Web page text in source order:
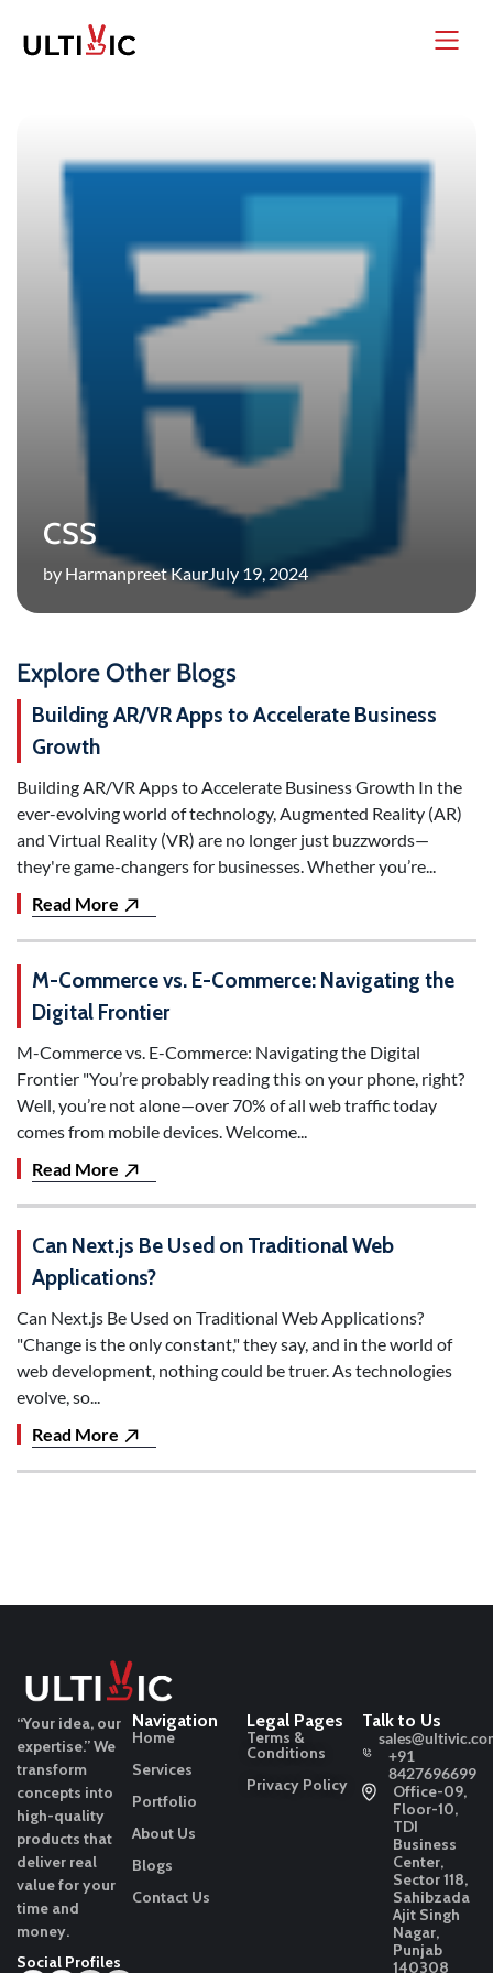
CSS
by Harmanpreet KaurJuly 19, 2024
Explore Other Blogs
Building AR/VR Apps to Accelerate Business
Growth
Building AR/VR Apps to Accelerate Business Growth In the
ever-evolving world of technology, Augmented Reality (AR)
and Virtual Reality (VR) are no longer just buzzwords—
they're game-changers for businesses. Whether you’re...
Read More
M-Commerce vs. E-Commerce: Navigating the
Digital Frontier
M-Commerce vs. E-Commerce: Navigating the Digital
Frontier "You’re probably reading this on your phone, right?
Well, you’re not alone—over 70% of all web traffic today
comes from mobile devices. Welcome...
Read More
Can Next.js Be Used on Traditional Web
Applications?
Can Next.js Be Used on Traditional Web Applications?
"Change is the only constant," they say, and in the world of
web development, nothing could be truer. As technologies
evolve, so...
Read More
“Your idea, our
expertise.”We
transform
concepts into
high-quality
products that
deliver real
value for your
time and
money.
Social Profiles
Navigation
Home
Services
Portfolio
About Us
Blogs
Contact Us
Legal Pages
Terms &
Conditions
Privacy Policy
Talk to Us
+91
8427696699
Office-09,
Floor-10,
TDI
Business
Center,
Sector 118,
Sahibzada
Ajit Singh
Nagar,
Punjab
140308